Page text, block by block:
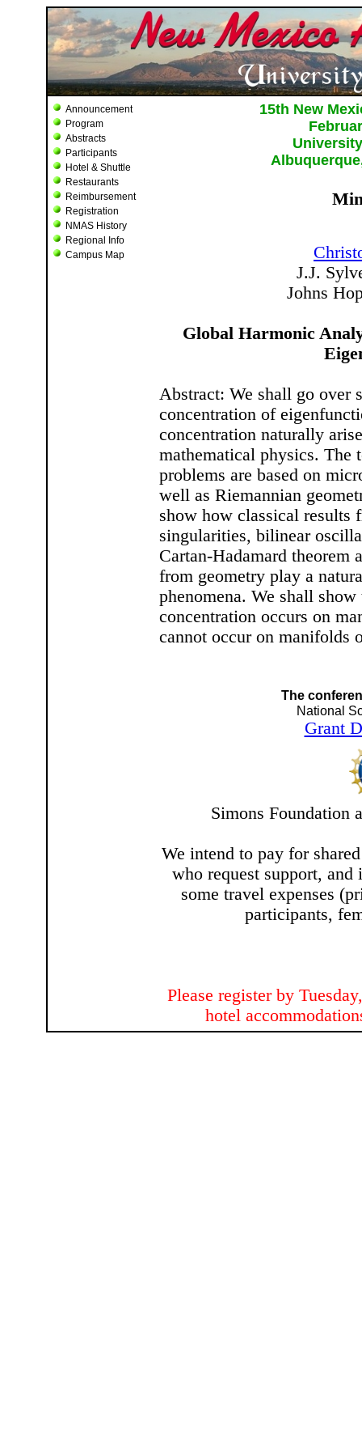
Announcement
Program
Abstracts
Participants
Hotel & Shuttle
Restaurants
Reimbursement
Registration
NMAS History
Regional Info
Campus Map